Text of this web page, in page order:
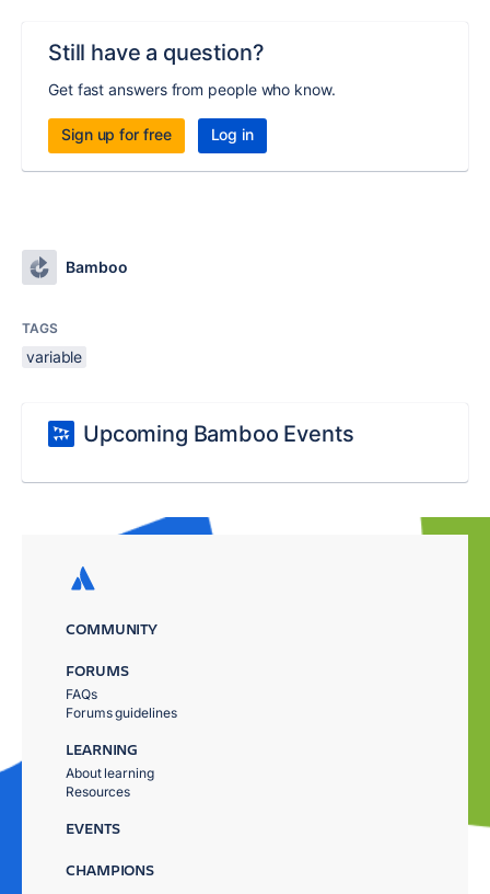
Still have a question?
Get fast answers from people who know.
Sign up for free Log in
Bamboo
TAGS
variable
Upcoming Bamboo Events
COMMUNITY
FORUMS
FAQs
Forums guidelines
LEARNING
About learning
Resources
EVENTS
CHAMPIONS